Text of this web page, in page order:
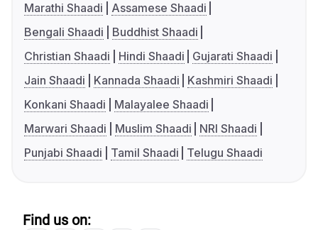
Marathi Shaadi
Assamese Shaadi
Bengali Shaadi
Buddhist Shaadi
Christian Shaadi
Hindi Shaadi
Gujarati Shaadi
Jain Shaadi
Kannada Shaadi
Kashmiri Shaadi
Konkani Shaadi
Malayalee Shaadi
Marwari Shaadi
Muslim Shaadi
NRI Shaadi
Punjabi Shaadi
Tamil Shaadi Telugu Shaadi
Find us on: